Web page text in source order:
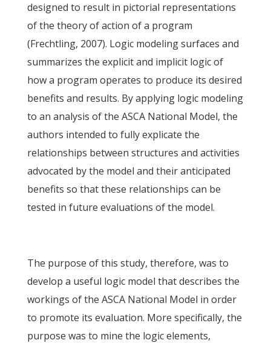
designed to result in pictorial representations
of the theory of action of a program
(Frechtling, 2007). Logic modeling surfaces and
summarizes the explicit and implicit logic of
how a program operates to produce its desired
benefits and results. By applying logic modeling
to an analysis of the ASCA National Model, the
authors intended to fully explicate the
relationships between structures and activities
advocated by the model and their anticipated
benefits so that these relationships can be
tested in future evaluations of the model.
The purpose of this study, therefore, was to
develop a useful logic model that describes the
workings of the ASCA National Model in order
to promote its evaluation. More specifically, the
purpose was to mine the logic elements,